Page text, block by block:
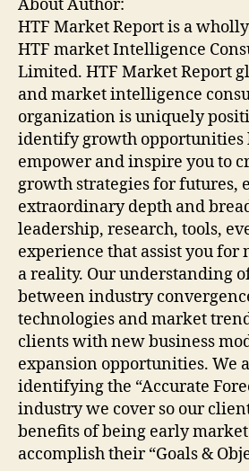
About Author:
HTF Market Report is a
HTF market Intelligence
Limited. HTF Market Report
and market intelligence
organization is uniquely
identify growth opportunities
empower and inspire you to
growth strategies for futures,
extraordinary depth and
leadership, research, tools,
experience that assist you for
a reality. Our understanding
between industry
technologies and market
clients with new business
expansion opportunities. We
identifying the “Accurate
industry we cover so our
benefits of being early
accomplish their “Goals &